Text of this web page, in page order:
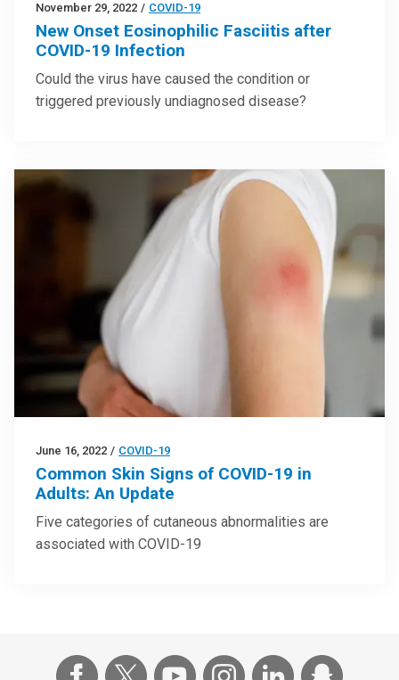
November 29, 2022 / COVID-19
New Onset Eosinophilic Fasciitis after
COVID-19 Infection
Could the virus have caused the condition or
triggered previously undiagnosed disease?
June 16, 2022 / COVID-19
Common Skin Signs of COVID-19 in
Adults: An Update
Five categories of cutaneous abnormalities are
associated with COVID-19